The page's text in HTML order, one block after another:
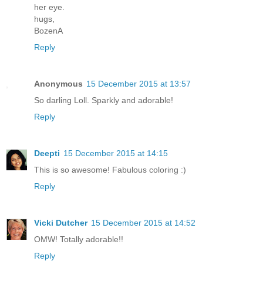
her eye.
hugs,
BozenA
Reply
Anonymous 15 December 2015 at 13:57
So darling Loll. Sparkly and adorable!
Reply
Deepti 15 December 2015 at 14:15
This is so awesome! Fabulous coloring :)
Reply
Vicki Dutcher 15 December 2015 at 14:52
OMW! Totally adorable!!
Reply